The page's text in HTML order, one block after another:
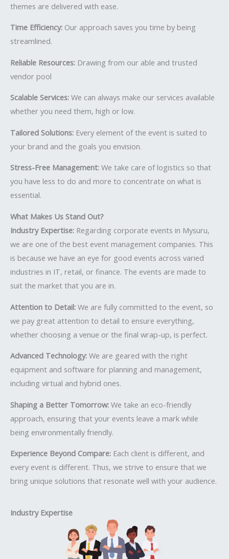
themes are delivered with ease.
Time Efficiency: Our approach saves you time by being
streamlined.
Reliable Resources: Drawing from our able and trusted
vendor pool
Scalable Services: We can always make our services available
whether you need them, high or low.
Tailored Solutions: Every element of the event is suited to
your brand and the goals you envision.
Stress-Free Management: We take care of logistics so that
you have less to do and more to concentrate on what is
essential.
What Makes Us Stand Out?
Industry Expertise: Regarding corporate events in Mysuru,
we are one of the best event management companies. This
is because we have an eye for good events across varied
industries in IT, retail, or finance. The events are made to
suit the market that you are in.
Attention to Detail: We are fully committed to the event, so
we pay great attention to detail to ensure everything,
whether choosing a venue or the final wrap-up, is perfect.
Advanced Technology: We are geared with the right
equipment and software for planning and management,
including virtual and hybrid ones.
Shaping a Better Tomorrow: We take an eco-friendly
approach, ensuring that your events leave a mark while
being environmentally friendly.
Experience Beyond Compare: Each client is different, and
every event is different. Thus, we strive to ensure that we
bring unique solutions that resonate well with your audience.
Industry Expertise